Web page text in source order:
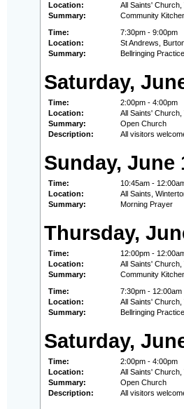
Location:
All Saints' Church,
Summary:
Community
Time:
7:30pm - 9:00pm
Location:
St Andrews,
Summary:
Bellringing Practice
Saturday,
Time:
2:00pm - 4:00pm
Location:
All Saints' Church,
Summary:
Open Church
Description:
All visitors
Sunday, June
Time:
10:45am -
Location:
All Saints,
Summary:
Morning Prayer
Thursday,
Time:
12:00pm -
Location:
All Saints' Church,
Summary:
Community
Time:
7:30pm - 12:00am
Location:
All Saints' Church,
Summary:
Bellringing Practice
Saturday,
Time:
2:00pm - 4:00pm
Location:
All Saints' Church,
Summary:
Open Church
Description:
All visitors